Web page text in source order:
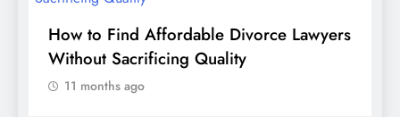
How to Find Affordable Divorce Lawyers
Without Sacrificing Quality
11 months ago